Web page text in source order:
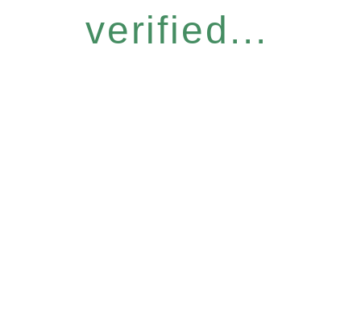
verified...